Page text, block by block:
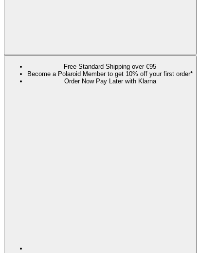
Free Standard Shipping over €95
Become a Polaroid Member to get 10% off your first order*
Order Now Pay Later with Klarna